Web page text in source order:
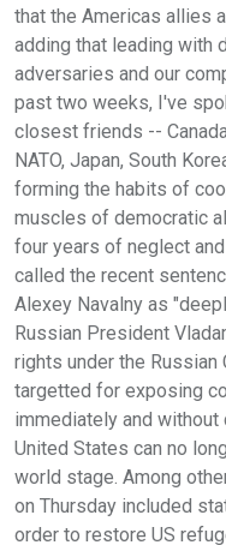
that the Americas allies
adding that leading with
adversaries and our
past two weeks, I've
closest friends --
NATO, Japan, South
forming the habits of
muscles of democratic
four years of neglect
called the recent
Alexey Navalny as
Russian President
rights under the Russian
targetted for exposing
immediately and without
United States can no
world stage. Among
on Thursday included
order to restore US